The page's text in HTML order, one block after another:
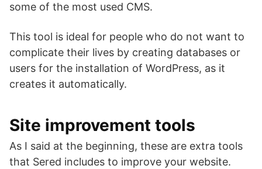
some of the most used CMS.
This tool is ideal for people who do not want to
complicate their lives by creating databases or
users for the installation of WordPress, as it
creates it automatically.
Site improvement tools
As I said at the beginning, these are extra tools
that Sered includes to improve your website.